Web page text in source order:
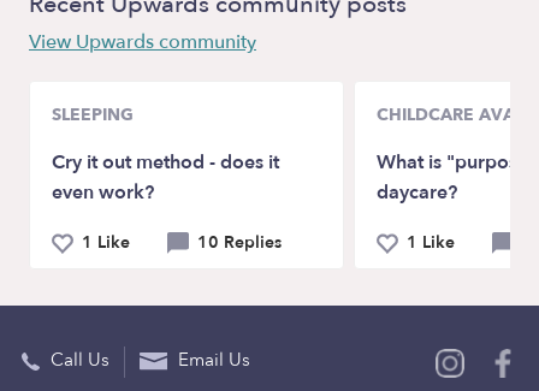
View Upwards community
SLEEPING
Cry it out method - does it
even work?
1 Like 10 Replies
CHILDCARE
What is
daycare?
1 Like
Call Us Email Us